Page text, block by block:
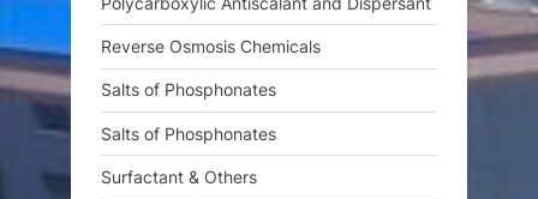
Reverse Osmosis Chemicals
Salts of Phosphonates
Salts of Phosphonates
Surfactant & Others